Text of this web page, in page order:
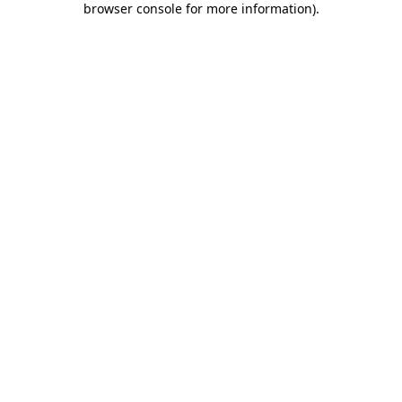
browser console for more information).